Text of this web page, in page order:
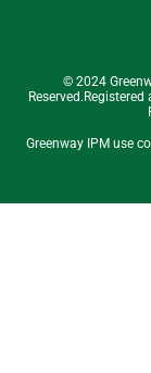
© 2024
Greenway IPM use